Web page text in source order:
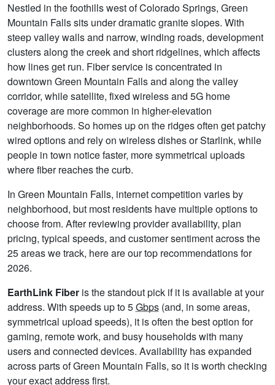
Nestled in the foothills west of Colorado Springs, Green
Mountain Falls sits under dramatic granite slopes. With
steep valley walls and narrow, winding roads, development
clusters along the creek and short ridgelines, which affects
how lines get run. Fiber service is concentrated in
downtown Green Mountain Falls and along the valley
corridor, while satellite, fixed wireless and 5G home
coverage are more common in higher-elevation
neighborhoods. So homes up on the ridges often get patchy
wired options and rely on wireless dishes or Starlink, while
people in town notice faster, more symmetrical uploads
where fiber reaches the curb.
In Green Mountain Falls, internet competition varies by
neighborhood, but most residents have multiple options to
choose from. After reviewing provider availability, plan
pricing, typical speeds, and customer sentiment across the
25 areas we track, here are our top recommendations for
2026.
EarthLink Fiber is the standout pick if it is available at your
address. With speeds up to 5Gbps (and, in some areas,
symmetrical upload speeds), it is often the best option for
gaming, remote work, and busy households with many
users and connected devices. Availability has expanded
across parts of Green Mountain Falls, so it is worth checking
your exact address first.